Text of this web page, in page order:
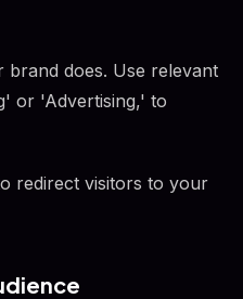
brand does. Use relevant
or 'Advertising,' to
redirect visitors to your